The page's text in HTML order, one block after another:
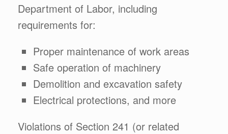
Department of Labor, including
requirements for:
Proper maintenance of work areas
Safe operation of machinery
Demolition and excavation safety
Electrical protections, and more
Violations of Section 241 (or related